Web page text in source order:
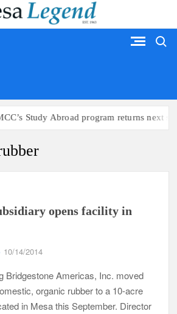
Study Abroad program returns next
opens facility in
10/14/2014
Bridgestone Americas, Inc. moved
organic rubber to a 10-acre
in Mesa this September. Director